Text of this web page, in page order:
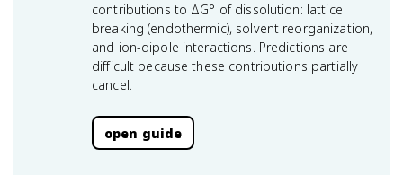
contributions to ΔG° of dissolution: lattice
breaking (endothermic), solvent reorganization,
and ion-dipole interactions. Predictions are
difficult because these contributions partially
cancel.
open guide